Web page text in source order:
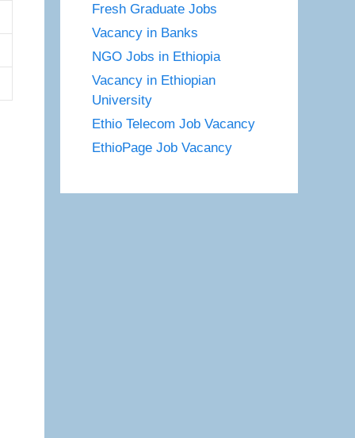
Fresh Graduate Jobs
Vacancy in Banks
NGO Jobs in Ethiopia
Vacancy in Ethiopian
University
Ethio Telecom Job Vacancy
EthioPage Job Vacancy